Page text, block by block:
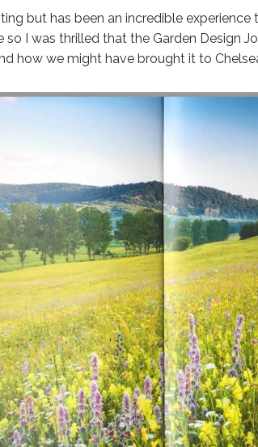
but has been an incredible
so I was thrilled that the Garden Design
how we might have brought it to